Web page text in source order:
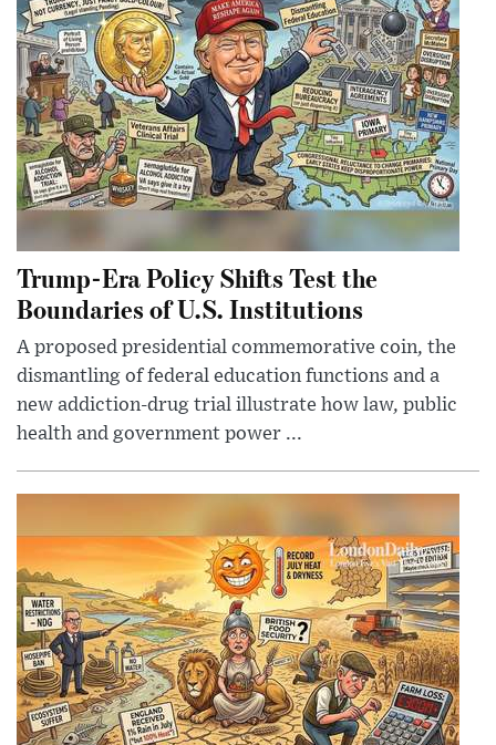
Trump-Era Policy Shifts Test the
Boundaries of U.S. Institutions
A proposed presidential commemorative coin, the
dismantling of federal education functions and a
new addiction-drug trial illustrate how law, public
health and government power ...